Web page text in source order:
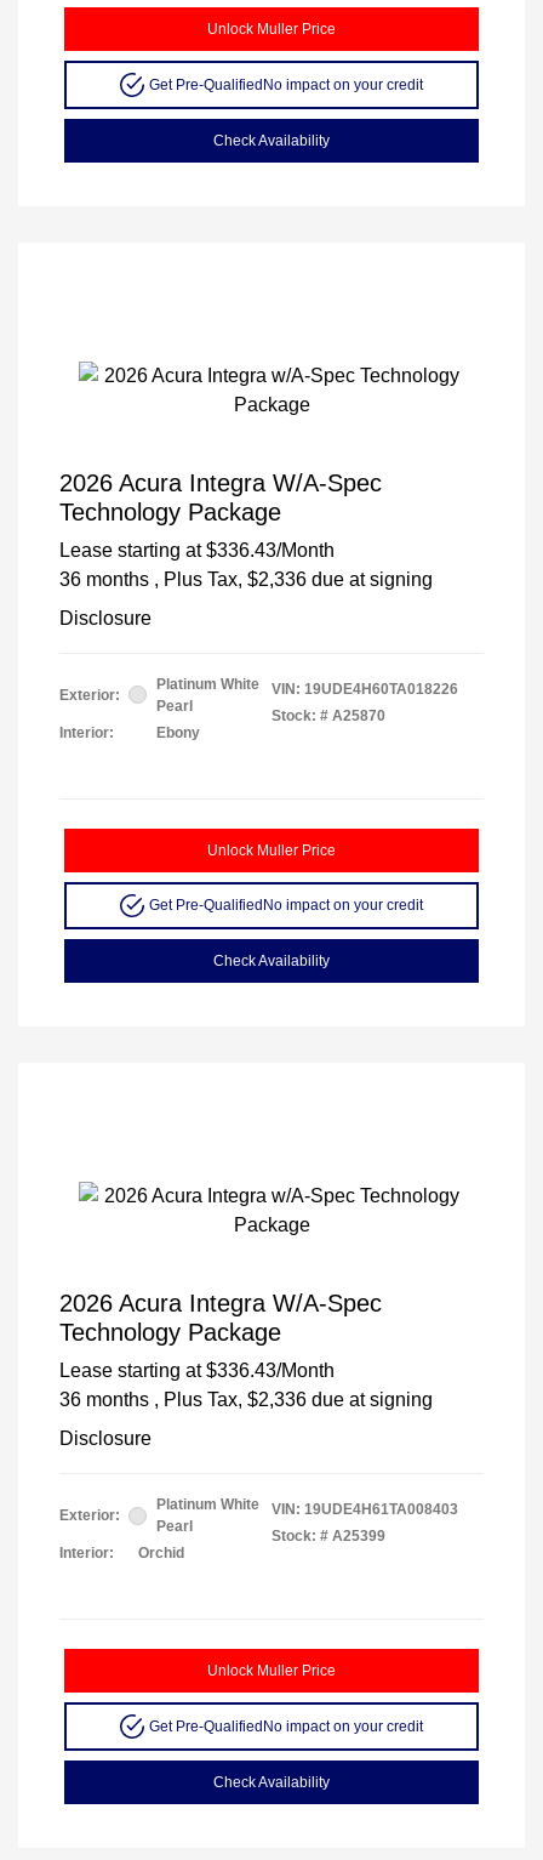
Unlock Muller Price
Get Pre-QualifiedNo impact on your credit
Check Availability
2026 Acura Integra W/A-Spec
Technology Package
Lease starting at $336.43/Month
36 months , Plus Tax, $2,336 due at signing
Disclosure
Exterior:
Platinum White
Pearl
Interior:
Ebony
VIN: 19UDE4H60TA018226
Stock: # A25870
Unlock Muller Price
Get Pre-Qualified No impact on your credit
Check Availability
2026 Acura Integra W/A-Spec
Technology Package
Lease starting at $336.43/Month
36 months , Plus Tax, $2,336 due at signing
Disclosure
Exterior:
Platinum White
Pearl
Interior:
Orchid
VIN: 19UDE4H61TA008403
Stock: # A25399
Unlock Muller Price
Get Pre-Qualified No impact on your credit
Check Availability